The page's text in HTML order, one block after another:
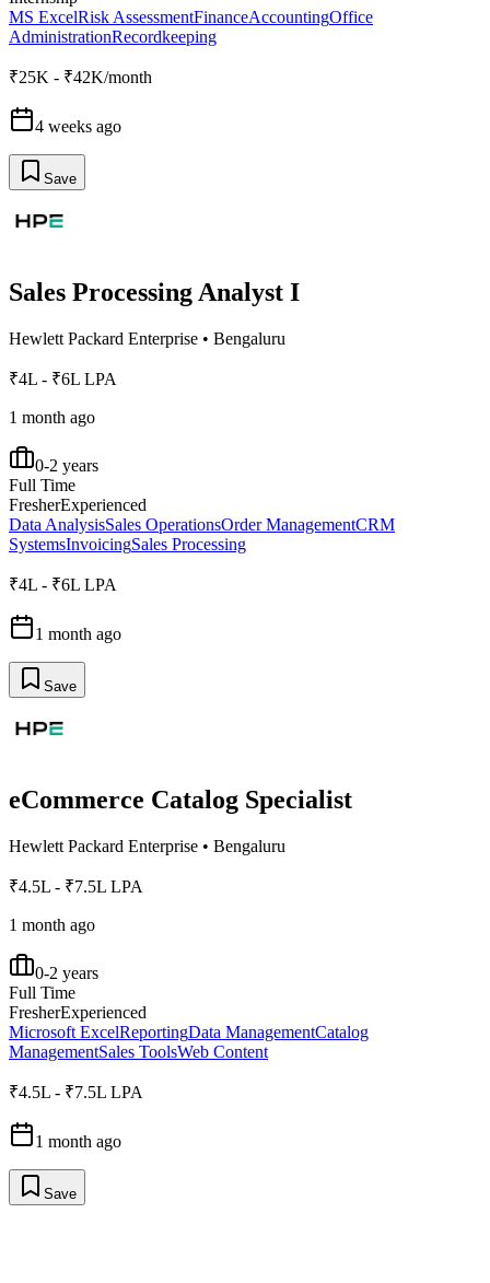
MS ExcelRisk AssessmentFinanceAccountingOffice
AdministrationRecordkeeping
₹25K - ₹42K/month
4 weeks ago
Save
Sales Processing Analyst I
Hewlett Packard Enterprise • Bengaluru
₹4L - ₹6L LPA
1 month ago
0-2 years
Full Time
FresherExperienced
Data AnalysisSales OperationsOrder ManagementCRM
SystemsInvoicingSales Processing
₹4L - ₹6L LPA
1 month ago
Save
eCommerce Catalog Specialist
Hewlett Packard Enterprise • Bengaluru
₹4.5L - ₹7.5L LPA
1 month ago
0-2 years
Full Time
FresherExperienced
Microsoft ExcelReportingData ManagementCatalog
ManagementSales ToolsWeb Content
₹4.5L - ₹7.5L LPA
1 month ago
Save